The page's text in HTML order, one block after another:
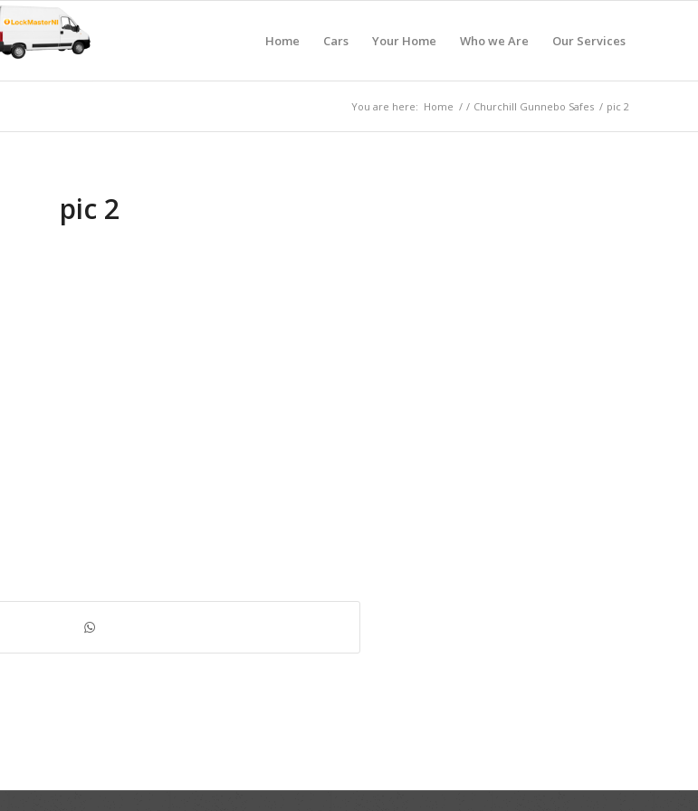
Home Cars Your Home Who we Are Our Services
You are here: Home / / Churchill Gunnebo Safes / pic 2
pic 2